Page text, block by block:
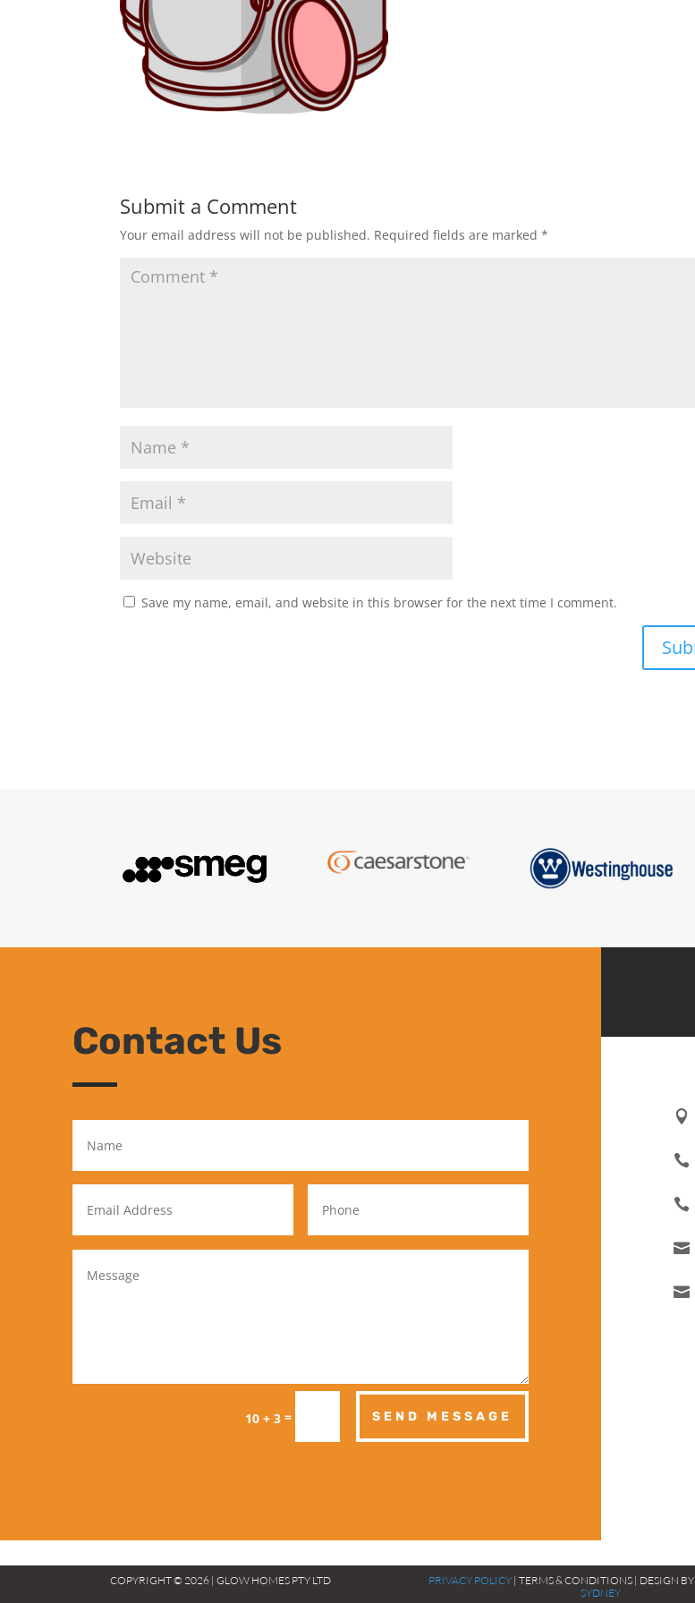
Submit a Comment
Your email address will not be published. Required fields are marked*
Save my name, email, and website in this browser for the next time I comment.
Contact Us
10 + 3 = SEND MESSAGE





COPYRIGHT © 2026 | GLOW HOMES PTY LTD PRIVACY POLICY| TERMS & CONDITIONS | DESIGN BY
SYDNEY